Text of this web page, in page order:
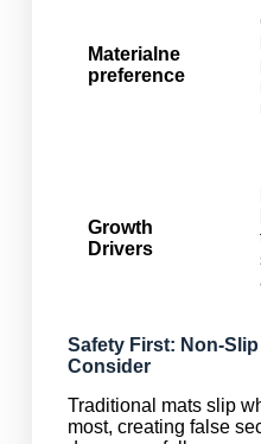
Materialne
preference
Growth
Drivers
Safety First: Non-
Consider
Traditional mats slip
most, creating false